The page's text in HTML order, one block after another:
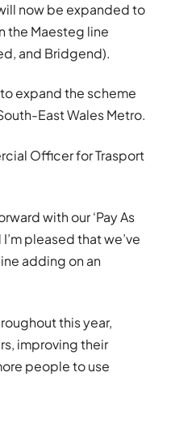
now be expanded to
the Maesteg line
and Bridgend).
expand the scheme
East Wales Metro.
Officer for Trasport
with our ‘Pay As
pleased that we’ve
adding on an
this year,
improving their
people to use